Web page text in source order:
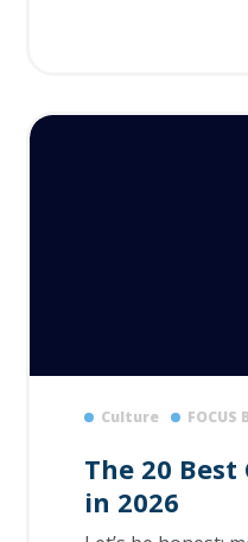
Culture FOCUS
The 20
in 2026